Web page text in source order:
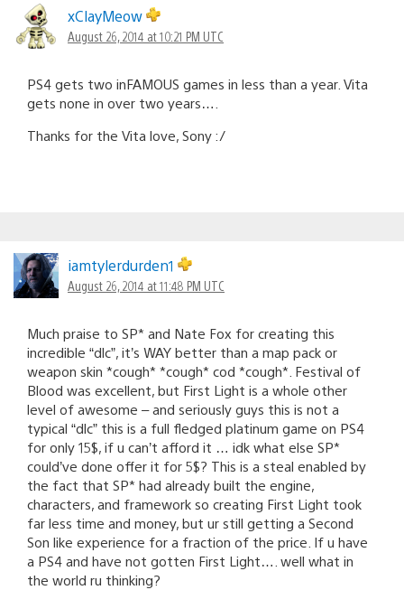
xClayMeow
August 26, 2014 at 10:21 PM UTC
PS4 gets two inFAMOUS games in less than a year. Vita
gets none in over two years….
Thanks for the Vita love, Sony :/
iamtylerdurden1
August 26, 2014 at 11:48 PM UTC
Much praise to SP* and Nate Fox for creating this
incredible “dlc”, it’s WAY better than a map pack or
weapon skin *cough* *cough* cod *cough*. Festival of
Blood was excellent, but First Light is a whole other
level of awesome – and seriously guys this is not a
typical “dlc” this is a full fledged platinum game on PS4
for only 15$, if u can’t afford it … idk what else SP*
could’ve done offer it for 5$? This is a steal enabled by
the fact that SP* had already built the engine,
characters, and framework so creating First Light took
far less time and money, but ur still getting a Second
Son like experience for a fraction of the price. If u have
a PS4 and have not gotten First Light…. well what in
the world ru thinking?